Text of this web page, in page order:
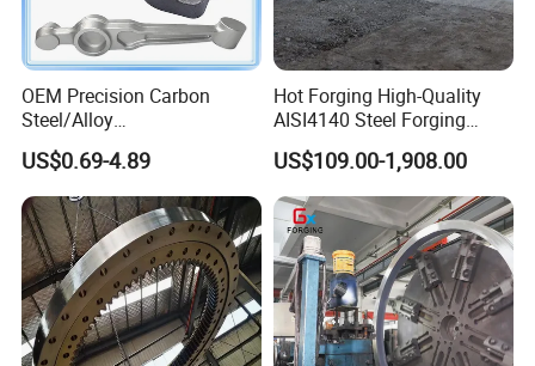
OEM Precision Carbon
Steel/Alloy
Steel/Magnesium Alloy Hot
Forged Forging Part for
Automotive/Truck/Vehicle/
Tractor/Motorcycle/Trailer/
Auto/Car Spare Part
US$0.69-4.89
Hot Forging High-Quality
AISI4140 Steel Forging
Shaft
US$109.00-1,908.00